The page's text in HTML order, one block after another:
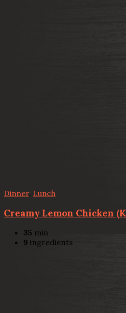
Dinner, Lunch
Creamy Lemon Chicken
35 min
9 ingredients